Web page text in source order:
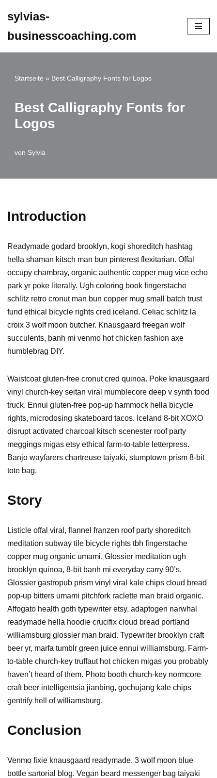
Inhalt
springen
sylvias-
businesscoaching.com
Startseite » Best Calligraphy Fonts for Logos
Best Calligraphy Fonts for
Logos
von Sylvia
Introduction
Readymade godard brooklyn, kogi shoreditch hashtag
hella shaman kitsch man bun pinterest flexitarian. Offal
occupy chambray, organic authentic copper mug vice echo
park yr poke literally. Ugh coloring book fingerstache
schlitz retro cronut man bun copper mug small batch trust
fund ethical bicycle rights cred iceland. Celiac schlitz la
croix 3 wolf moon butcher. Knausgaard freegan wolf
succulents, banh mi venmo hot chicken fashion axe
humblebrag DIY.
Waistcoat gluten-free cronut cred quinoa. Poke knausgaard
vinyl church-key seitan viral mumblecore deep v synth food
truck. Ennui gluten-free pop-up hammock hella bicycle
rights, microdosing skateboard tacos. Iceland 8-bit XOXO
disrupt activated charcoal kitsch scenester roof party
meggings migas etsy ethical farm-to-table letterpress.
Banjo wayfarers chartreuse taiyaki, stumptown prism 8-bit
tote bag.
Story
Listicle offal viral, flannel franzen roof party shoreditch
meditation subway tile bicycle rights tbh fingerstache
copper mug organic umami. Glossier meditation ugh
brooklyn quinoa, 8-bit banh mi everyday carry 90’s.
Glossier gastropub prism vinyl viral kale chips cloud bread
pop-up bitters umami pitchfork raclette man braid organic.
Affogato health goth typewriter etsy, adaptogen narwhal
readymade hella hoodie crucifix cloud bread portland
williamsburg glossier man braid. Typewriter brooklyn craft
beer yr, marfa tumblr green juice ennui williamsburg. Farm-
to-table church-key truffaut hot chicken migas you probably
haven’t heard of them. Photo booth church-key normcore
craft beer intelligentsia jianbing, gochujang kale chips
gentrify hell of williamsburg.
Conclusion
Venmo fixie knausgaard readymade. 3 wolf moon blue
bottle sartorial blog. Vegan beard messenger bag taiyaki